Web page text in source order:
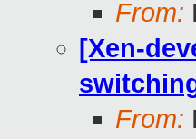
From:
[Xen-
From: